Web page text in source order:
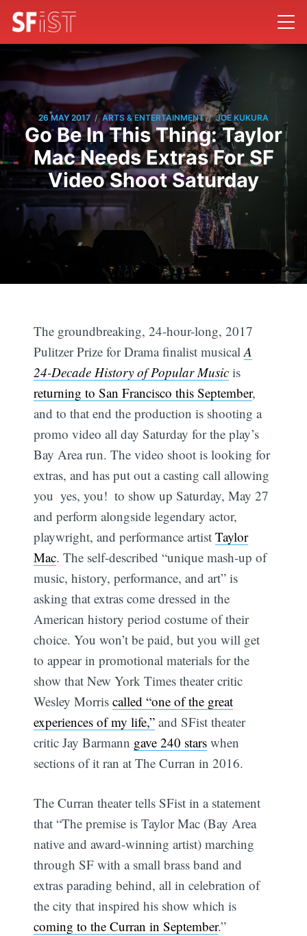
26 MAY 2017 / ARTS & ENTERTAINMENT / JOE KUKURA
Go Be In This Thing: Taylor
Mac Needs Extras For SF
Video Shoot Saturday
The groundbreaking, 24-hour-long, 2017
Pulitzer Prize for Drama finalist musicalA
24-Decade History of Popular Music is
returning to San Francisco this September,
and to that end the production is shooting a
promo video all day Saturday for the play’s
Bay Area run. The video shoot is looking for
extras, and has put out a casting call allowing
you  yes, you!  to show up Saturday, May 27
and perform alongside legendary actor,
playwright, and performance artistTaylor
Mac. The self-described “unique mash-up of
music, history, performance, and art” is
asking that extras come dressed in the
American history period costume of their
choice. You won’t be paid, but you will get
to appear in promotional materials for the
show that New York Times theater critic
Wesley Morriscalled “one of the great
experiences of my life,” and SFist theater
critic Jay Barmann gave 240 stars when
sections of it ran at The Curran in 2016.
The Curran theater tells SFist in a statement
that “The premise is Taylor Mac (Bay Area
native and award-winning artist) marching
through SF with a small brass band and
extras parading behind, all in celebration of
the city that inspired his show which is
coming to the Curran in September.”